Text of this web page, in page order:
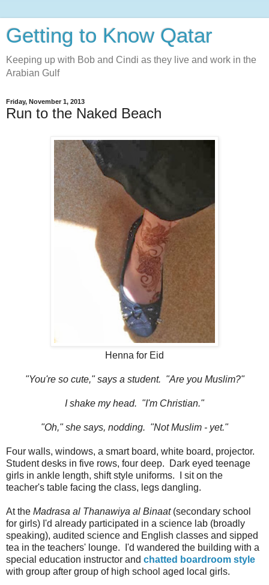
Getting to Know Qatar
Keeping up with Bob and Cindi as they live and work in the
Arabian Gulf
Friday, November 1, 2013
Run to the Naked Beach
Henna for Eid
"You're so cute," says a student. "Are you Muslim?"
I shake my head. "I'm Christian."
"Oh," she says, nodding. "Not Muslim - yet."
Four walls, windows, a smart board, white board, projector.
Student desks in five rows, four deep. Dark eyed teenage
girls in ankle length, shift style uniforms. I sit on the
teacher's table facing the class, legs dangling.
At the Madrasa al Thanawiya al Binaat(secondary school
for girls) I'd already participated in a science lab (broadly
speaking), audited science and English classes and sipped
tea in the teachers' lounge. I'd wandered the building with a
special education instructor and chatted boardroom style
with group after group of high school aged local girls.